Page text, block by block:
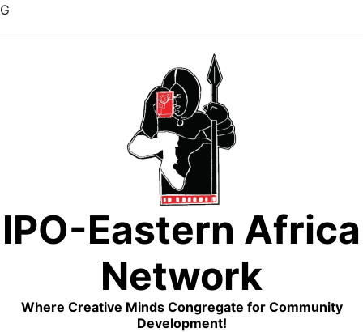
G
IPO-Eastern Africa
Network
Where Creative Minds Congregate for Community
Development!